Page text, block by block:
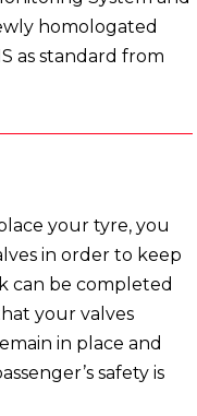
homologated
as standard from
your tyre, you
in order to keep
can be completed
your valves
in place and
safety is